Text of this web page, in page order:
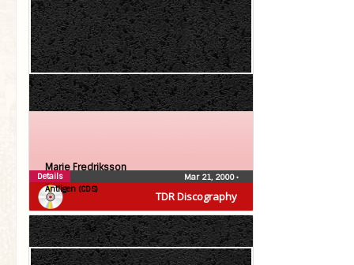
TDR Discography
Marie Fredriksson
Äntligen (CDS)
Mar 21, 2000•
Details